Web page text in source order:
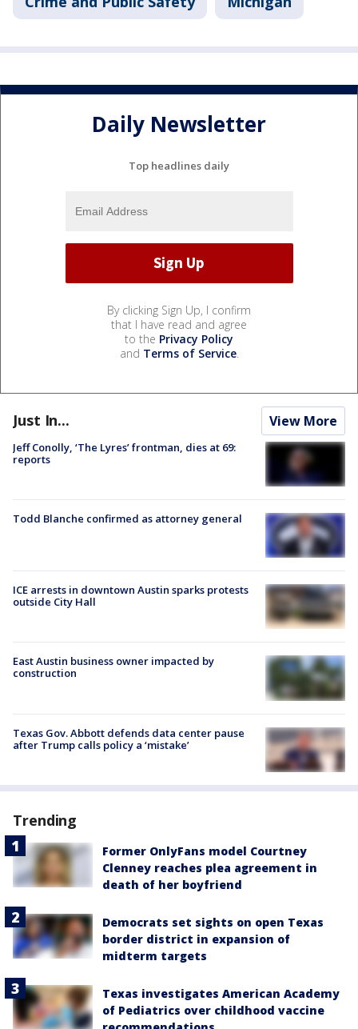
Daily Newsletter
Top headlines daily
By clicking Sign Up, I confirm
that I have read and agree
to the Privacy Policy
and Terms of Service.
Just In... View More
Jeff Conolly, ‘The Lyres’ frontman, dies at 69:
reports
Todd Blanche confirmed as attorney general
ICE arrests in downtown Austin sparks protests
outside City Hall
East Austin business owner impacted by
construction
Texas Gov. Abbott defends data center pause
after Trump calls policy a ‘mistake’
Trending
Former OnlyFans model Courtney
Clenney reaches plea agreement in
death of her boyfriend
Democrats set sights on open Texas
border district in expansion of
midterm targets
Texas investigates American Academy
of Pediatrics over childhood vaccine